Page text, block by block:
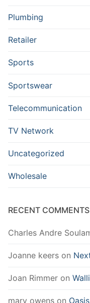
Plumbing
Retailer
Sports
Sportswear
Telecommunication
TV Network
Uncategorized
Wholesale
RECENT COMMENTS
Charles Andre
Joanne keers on
Joan Rimmer on
mary owens on